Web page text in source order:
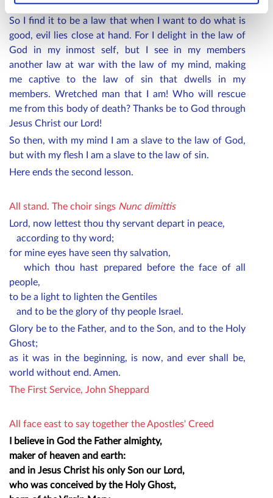
do it, but sin that dwells within me.
So I find it to be a law that when I want to do what is
good, evil lies close at hand. For I delight in the law of
God in my inmost self, but I see in my members
another law at war with the law of my mind, making
me captive to the law of sin that dwells in my
members. Wretched man that I am! Who will rescue
me from this body of death? Thanks be to God through
Jesus Christ our Lord!
So then, with my mind I am a slave to the law of God,
but with my flesh I am a slave to the law of sin.
Here ends the second lesson.
All stand. The choir sings Nunc dimittis
Lord, now lettest thou thy servant depart in peace,
according to thy word;
for mine eyes have seen thy salvation,
which thou hast prepared before the face of all
people,
to be a light to lighten the Gentiles
and to be the glory of thy people Israel.
Glory be to the Father, and to the Son, and to the Holy
Ghost;
as it was in the beginning, is now, and ever shall be,
world without end. Amen.
The First Service, John Sheppard
All face east to say together the Apostles' Creed
I believe in God the Father almighty,
maker of heaven and earth:
and in Jesus Christ his only Son our Lord,
who was conceived by the Holy Ghost,